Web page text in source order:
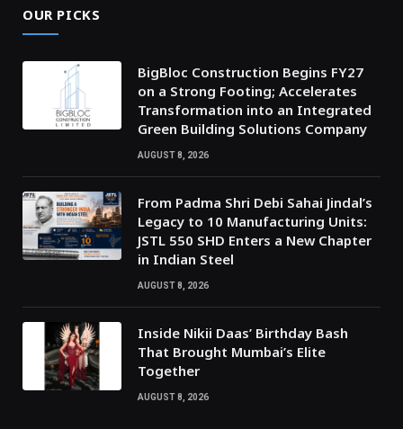
OUR PICKS
BigBloc Construction Begins FY27
on a Strong Footing; Accelerates
Transformation into an Integrated
Green Building Solutions Company
AUGUST 8, 2026
From Padma Shri Debi Sahai Jindal’s
Legacy to 10 Manufacturing Units:
JSTL 550 SHD Enters a New Chapter
in Indian Steel
AUGUST 8, 2026
Inside Nikii Daas’ Birthday Bash
That Brought Mumbai’s Elite
Together
AUGUST 8, 2026